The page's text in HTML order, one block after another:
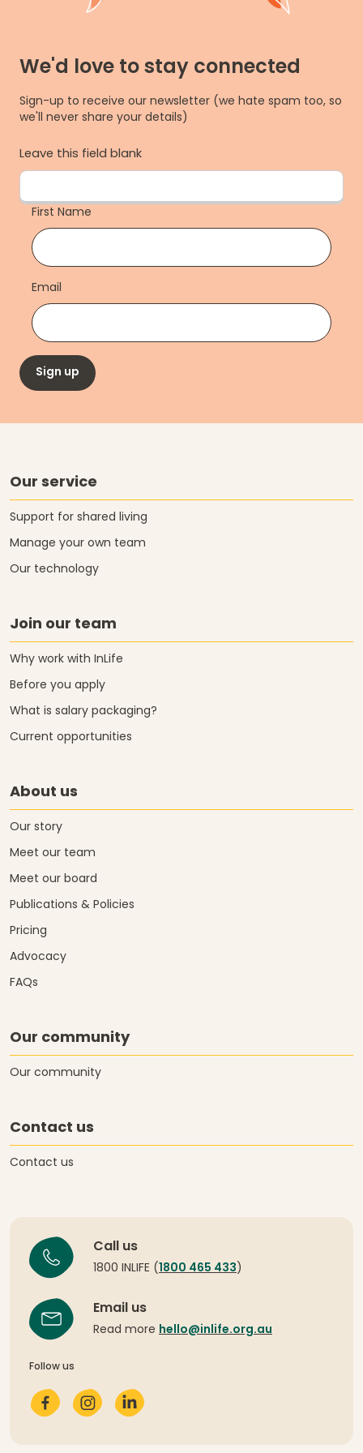
We'd love to stay connected
Sign-up to receive our newsletter (we hate spam too, so
we'll never share your details)
Leave this field blank
First Name
Email
Sign up
Our service
Support for shared living
Manage your own team
Our technology
Join our team
Why work with InLife
Before you apply
What is salary packaging?
Current opportunities
About us
Our story
Meet our team
Meet our board
Publications & Policies
Pricing
Advocacy
FAQs
Our community
Our community
Contact us
Contact us
Call us
1800 INLIFE ( 1800 465 433 )
Email us
Read more hello@inlife.org.au
Follow us